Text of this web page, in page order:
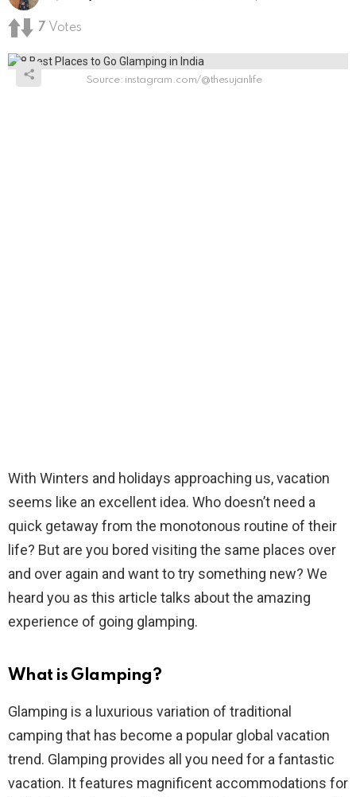
7 Votes
Source: instagram.com/@thesujanlife
With Winters and holidays approaching us, vacation
seems like an excellent idea. Who doesn’t need a
quick getaway from the monotonous routine of their
life? But are you bored visiting the same places over
and over again and want to try something new? We
heard you as this article talks about the amazing
experience of going glamping.
What is Glamping?
Glamping is a luxurious variation of traditional
camping that has become a popular global vacation
trend. Glamping provides all you need for a fantastic
vacation. It features magnificent accommodations for